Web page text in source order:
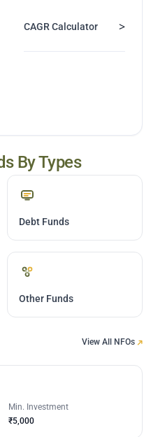
CAGR Calculator >
By Types
Debt Funds
Other Funds
View All NFOs
Min. Investment
₹5,000